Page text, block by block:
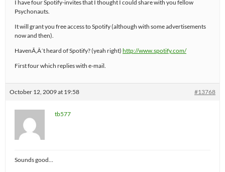
I have four Spotify-invites that I thought I could share with you fellow
Psychonauts.
It will grant you free access to Spotify (although with some advertisements
now and then).
HavenÃ‚Â´t heard of Spotify? (yeah right) http://www.spotify.com/
First four which replies with e-mail.
October 12, 2009 at 19:58 #13768
tb577
Sounds good…